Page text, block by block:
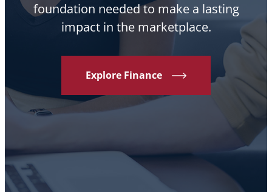
foundation needed to make a lasting
impact in the marketplace.
Explore Finance